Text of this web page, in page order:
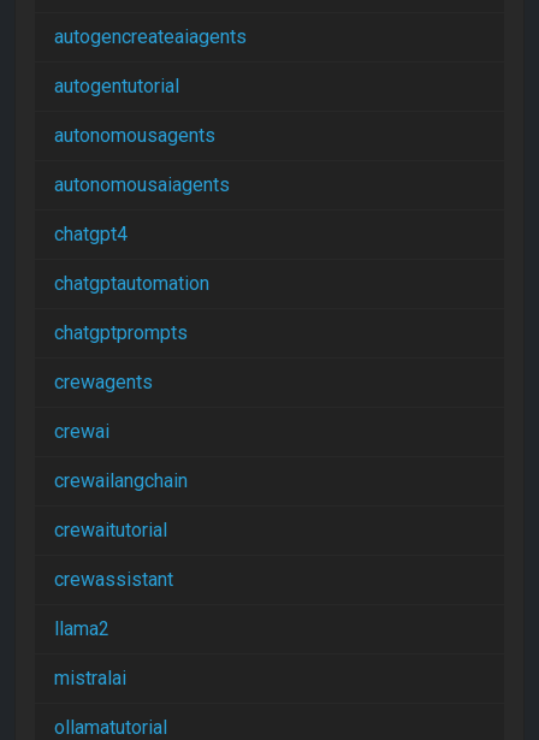
autogencreateaiagents
autogentutorial
autonomousagents
autonomousaiagents
chatgpt4
chatgptautomation
chatgptprompts
crewagents
crewai
crewailangchain
crewaitutorial
crewassistant
llama2
mistralai
ollamatutorial